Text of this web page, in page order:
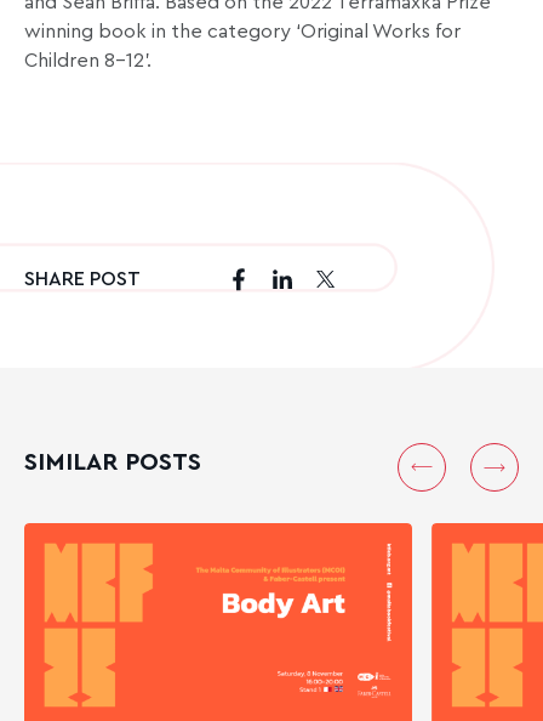
winning book in the category ‘Original Works for
Children 8–12’.
SHARE POST
SIMILAR POSTS